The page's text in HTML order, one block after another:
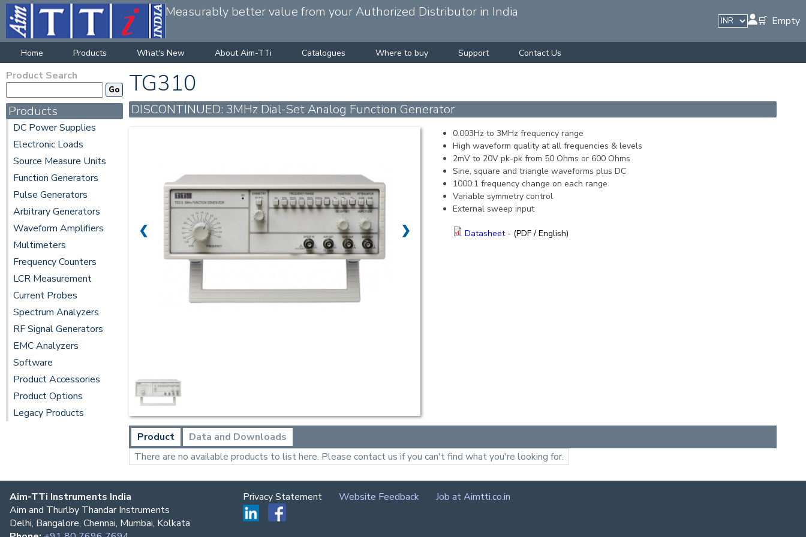
Measurably better value from your Authorized Distributor in India
🛒 Empty
Home Products What's New About Aim-TTi Catalogues Where to buy Support Contact Us
Product Search
Products
DC Power Supplies
Electronic Loads
Source Measure Units
Function Generators
Pulse Generators
Arbitrary Generators
Waveform Amplifiers
Multimeters
Frequency Counters
LCR Measurement
Current Probes
Spectrum Analyzers
RF Signal Generators
EMC Analyzers
Software
Product Accessories
Product Options
Legacy Products
TG310
DISCONTINUED: 3MHz Dial-Set Analog Function Generator
❮ ❯
0.003Hz to 3MHz frequency range
High waveform quality at all frequencies & levels
2mV to 20V pk-pk from 50 Ohms or 600 Ohms
Sine, square and triangle waveforms plus DC
1000:1 frequency change on each range
Variable symmetry control
External sweep input
Datasheet - (PDF / English)
Product
Data and Downloads
There are no available products to list here. Please contact us if you can't find what you're looking for.
Aim-TTi Instruments India
Aim and Thurlby Thandar Instruments
Delhi, Bangalore, Chennai, Mumbai, Kolkata
Privacy Statement Website Feedback Job at Aimtti.co.in